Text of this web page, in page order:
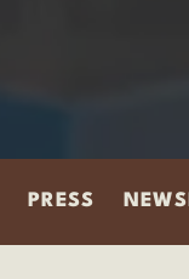
PRESS